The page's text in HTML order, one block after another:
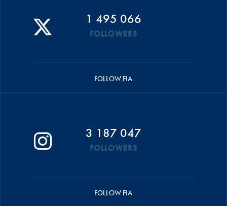
1 495 066
FOLLOWERS
FOLLOW FIA
3 187 047
FOLLOWERS
FOLLOW FIA